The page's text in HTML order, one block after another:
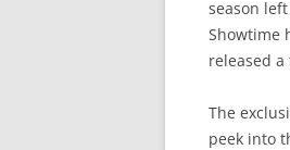
season
Showtime
released
The
peek into